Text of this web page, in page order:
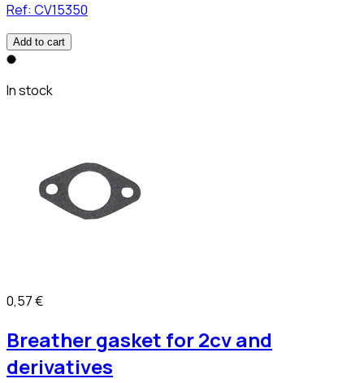
Ref: CV15350
Add to cart
In stock
0,57 €
Breather gasket for 2cv and
derivatives